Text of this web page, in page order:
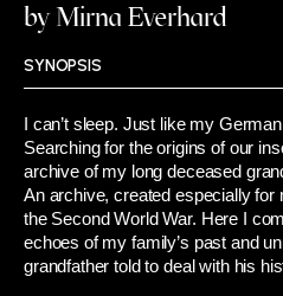
by Mirna Everhard
SYNOPSIS
I can’t sleep. Just like my
Searching for the origins of our
archive of my long deceased
An archive, created especially for
the Second World War. Here I
echoes of my family’s past and
grandfather told to deal with his